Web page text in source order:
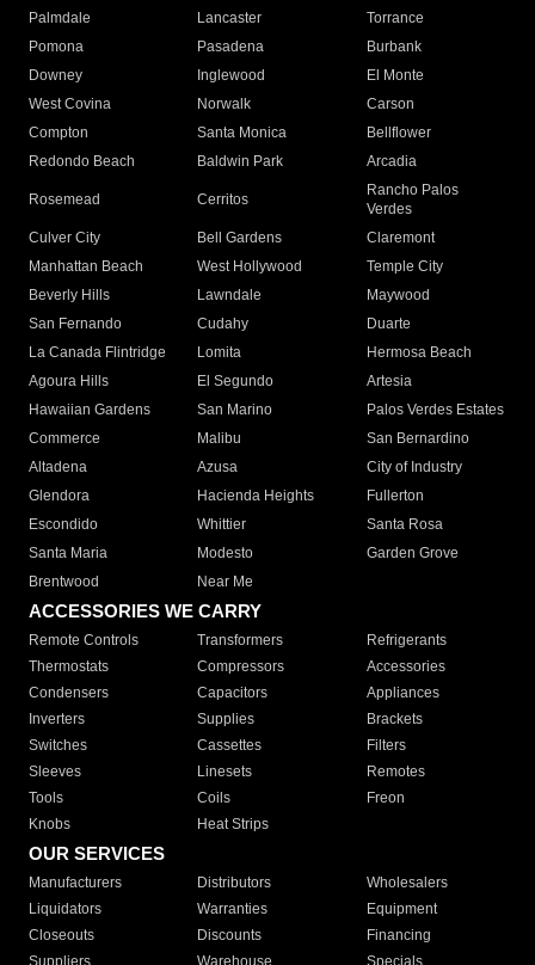
Palmdale
Lancaster
Torrance
Pomona
Pasadena
Burbank
Downey
Inglewood
El Monte
West Covina
Norwalk
Carson
Compton
Santa Monica
Bellflower
Redondo Beach
Baldwin Park Arcadia
Rosemead Cerritos
Rancho Palos
Verdes
Culver City
Bell Gardens
Claremont
Manhattan Beach
West Hollywood
Temple City
Beverly Hills
Lawndale
Maywood
San Fernando
Cudahy
Duarte
La Canada Flintridge
Lomita
Hermosa Beach
Agoura Hills
El Segundo
Artesia
Hawaiian Gardens
San Marino
Palos Verdes Estates
Commerce
Malibu
San Bernardino
Altadena
Azusa
City of Industry
Glendora
Hacienda Heights
Fullerton
Escondido
Whittier
Santa Rosa
Santa Maria
Modesto
Garden Grove
Brentwood
Near Me
ACCESSORIES WE CARRY
Remote Controls Transformers
Refrigerants
Thermostats
Compressors
Accessories
Condensers
Capacitors
Appliances
Inverters
Supplies
Brackets
Switches
Cassettes
Filters
Sleeves
Linesets
Remotes
Tools
Coils
Freon
Knobs
Heat Strips
OUR SERVICES
Manufacturers Distributors
Wholesalers
Liquidators
Warranties
Equipment
Closeouts
Discounts
Financing